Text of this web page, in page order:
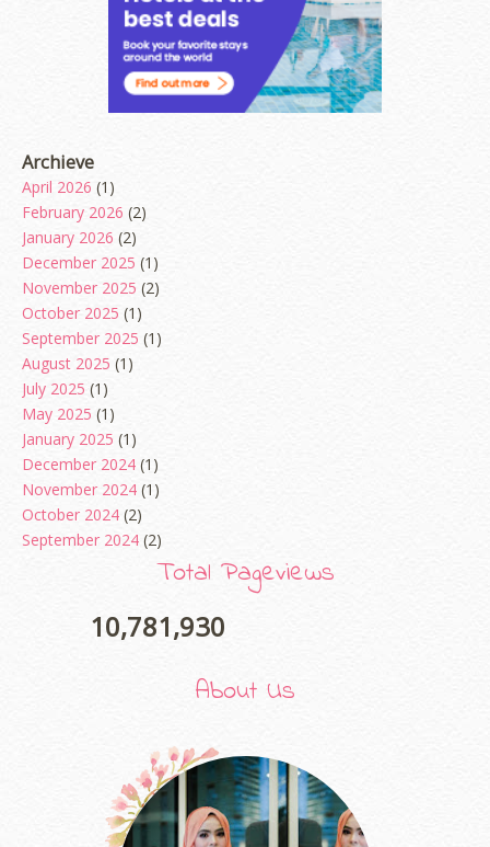
Archieve
April 2026 (1)
February 2026 (2)
January 2026 (2)
December 2025 (1)
November 2025 (2)
October 2025 (1)
September 2025 (1)
August 2025 (1)
July 2025 (1)
May 2025 (1)
January 2025 (1)
December 2024 (1)
November 2024 (1)
October 2024 (2)
September 2024 (2)
(5)
(3)
(1)
(1)
(5)
Total Pageviews
10,781,930
About Us